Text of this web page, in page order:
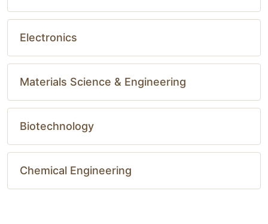
Electronics
Materials Science & Engineering
Biotechnology
Chemical Engineering